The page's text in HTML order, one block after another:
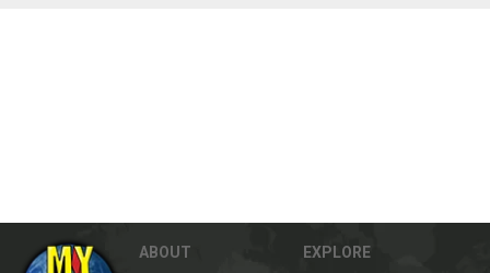
ABOUT
EXPLORE